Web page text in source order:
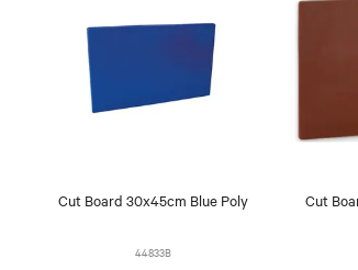
Cut Board 30x45cm Blue Poly
44833B
Cut